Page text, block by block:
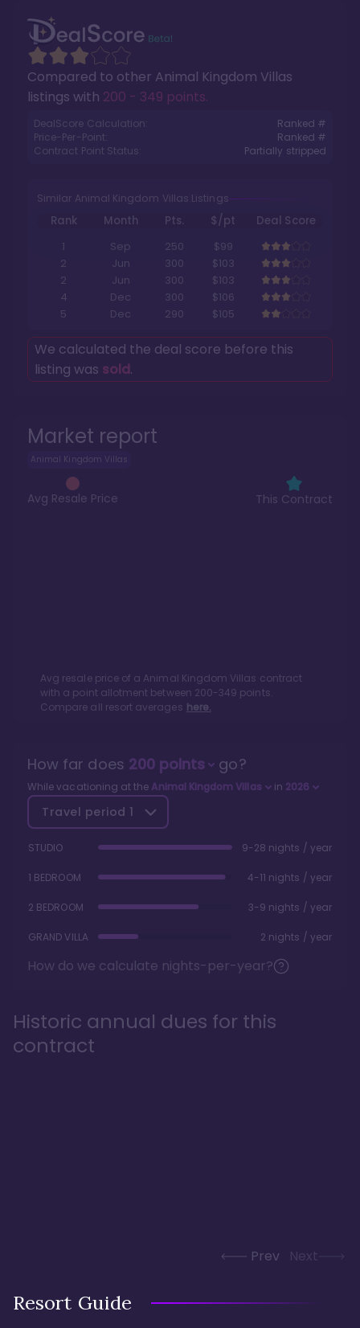
Market report
Animal Kingdom Villas
Avg Resale Price This Contract
Avg resale price of a Animal Kingdom Villas contract
with a point allotment between 200-349 points.
Compare all resort averages here.
Compared to other Animal Kingdom Villas
listings with 200 - 349 points.
DealScore Calculation:
Ranked #
Price-Per-Point:
Ranked #
Contract Point Status:
Partially stripped
Similar Animal Kingdom Villas Listings
Rank Month Pts. $/pt
Deal Score
1
Sep 250
$99
2
Jun 300
$103
2
Jun 300
$103
4
Dec 300
$106
5
Dec 290 $105
We calculated the deal score before this
listing was sold.
How far does 200points go?
While vacationing at the Animal Kingdom Villas in 2026
Travel period 1
STUDIO 9-28 nights / year
1 BEDROOM 4-11 nights / year
2 BEDROOM 3-9 nights / year
GRAND VILLA 2 nights / year
How do we calculate nights-per-year?
Historic annual dues for this
contract
Prev Next
Resort Guide